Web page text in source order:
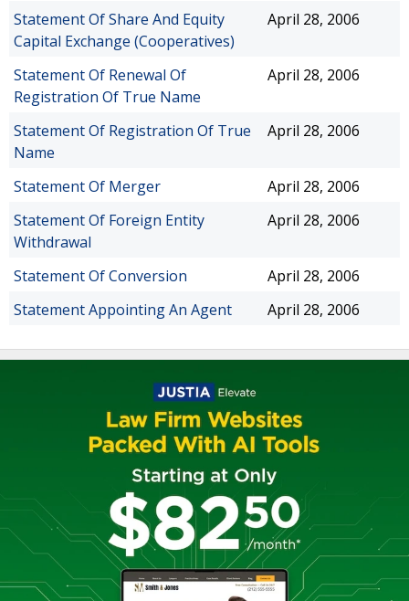
Statement Of Share And Equity
Capital Exchange (Cooperatives)
April 28, 2006
Statement Of Renewal Of
Registration Of True Name
April 28, 2006
Statement Of Registration Of True
Name
April 28, 2006
Statement Of Merger
April 28, 2006
Statement Of Foreign Entity
Withdrawal
April 28, 2006
Statement Of Conversion
April 28, 2006
Statement Appointing An Agent
April 28, 2006